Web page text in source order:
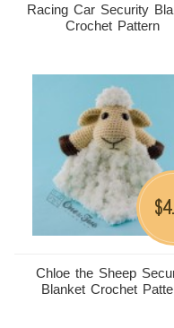
Racing Car Security
Crochet Pattern
Chloe the Sheep
Blanket Crochet
$